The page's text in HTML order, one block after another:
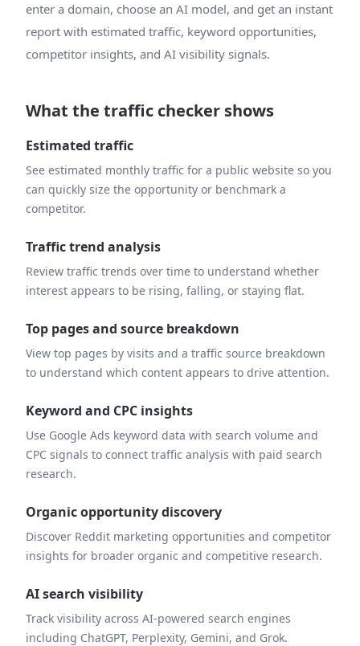
enter a domain, choose an AI model, and get an instant
report with estimated traffic, keyword opportunities,
competitor insights, and AI visibility signals.
What the traffic checker shows
Estimated traffic
See estimated monthly traffic for a public website so you
can quickly size the opportunity or benchmark a
competitor.
Traffic trend analysis
Review traffic trends over time to understand whether
interest appears to be rising, falling, or staying flat.
Top pages and source breakdown
View top pages by visits and a traffic source breakdown
to understand which content appears to drive attention.
Keyword and CPC insights
Use Google Ads keyword data with search volume and
CPC signals to connect traffic analysis with paid search
research.
Organic opportunity discovery
Discover Reddit marketing opportunities and competitor
insights for broader organic and competitive research.
AI search visibility
Track visibility across AI-powered search engines
including ChatGPT, Perplexity, Gemini, and Grok.